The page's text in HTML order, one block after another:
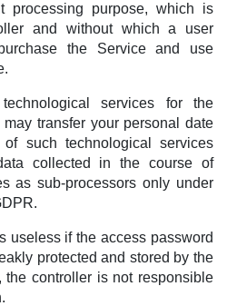
processing purpose, which is
and without which a user
the Service and use
services for the
transfer your personal date
of such technological services
collected in the course of
as sub-processors only under
useless if the access password
protected and stored by the
the controller is not responsible